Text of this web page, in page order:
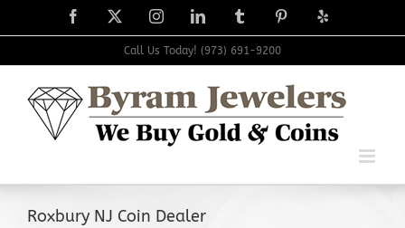
to
Facebook
X InstagramLinkedIn TumblrPinterest
Yelp
Call Us Today! (973) 691-9200
Roxbury NJ Coin Dealer